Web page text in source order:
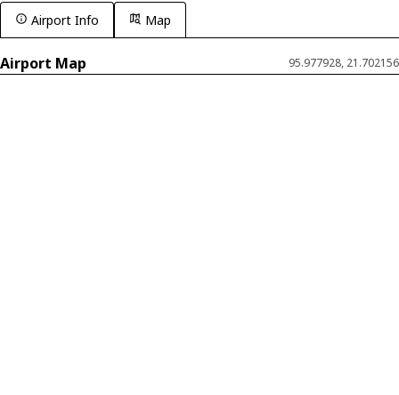
Airport Info Map
Airport Map 95.977928, 21.702156